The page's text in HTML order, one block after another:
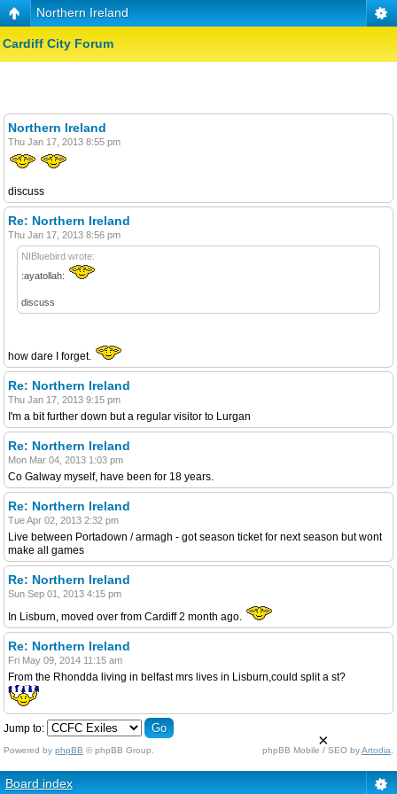
Northern Ireland
Cardiff City Forum
Northern Ireland
Thu Jan 17, 2013 8:55 pm
discuss
Re: Northern Ireland
Thu Jan 17, 2013 8:56 pm
NIBluebird wrote:
:ayatollah:
discuss
how dare I forget.
Re: Northern Ireland
Thu Jan 17, 2013 9:15 pm
I'm a bit further down but a regular visitor to Lurgan
Re: Northern Ireland
Mon Mar 04, 2013 1:03 pm
Co Galway myself, have been for 18 years.
Re: Northern Ireland
Tue Apr 02, 2013 2:32 pm
Live between Portadown / armagh - got season ticket for next season but wont
make all games
Re: Northern Ireland
Sun Sep 01, 2013 4:15 pm
In Lisburn, moved over from Cardiff 2 month ago.
Re: Northern Ireland
Fri May 09, 2014 11:15 am
From the Rhondda living in belfast mrs lives in Lisburn,could split a st?
Jump to:
Powered by phpBB © phpBB Group. phpBB Mobile / SEO byArtodia
Board index
×